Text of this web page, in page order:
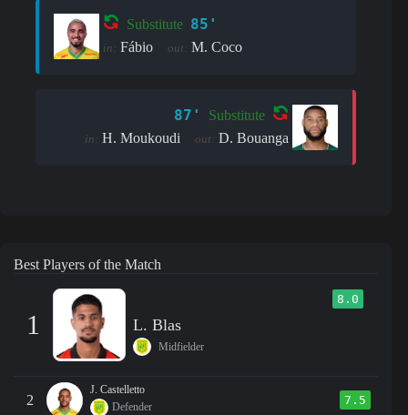
Substitute 85'
in: Fábio out: M. Coco
87' Substitute
in: H. Moukoudi out: D. Bouanga
Best Players of the Match
1
8.0
L. Blas
Midfielder
2
J. Castelletto
Defender
7.5